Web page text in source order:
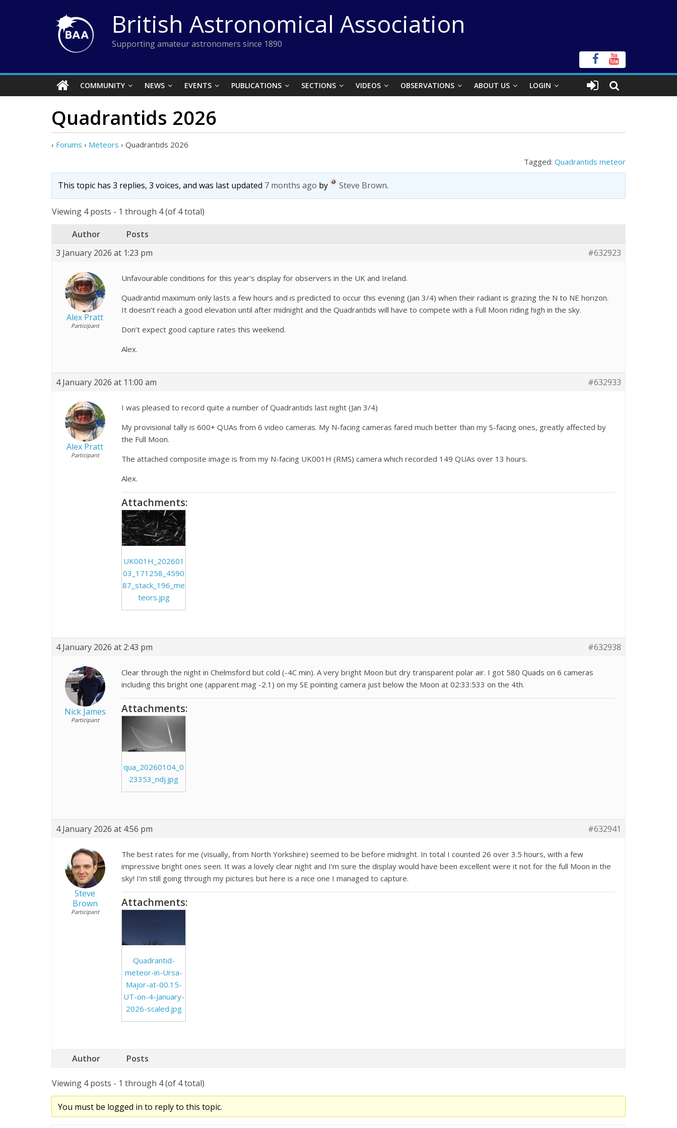
British Astronomical Association
Supporting amateur astronomers since 1890
COMMUNITY NEWS EVENTS PUBLICATIONS SECTIONS VIDEOS OBSERVATIONS ABOUT US LOGIN
Quadrantids 2026
› Forums › Meteors › Quadrantids 2026
Tagged: Quadrantids meteor
This topic has 3 replies, 3 voices, and was last updated 7 months ago by Steve Brown.
Viewing 4 posts - 1 through 4 (of 4 total)
Author
Posts
3 January 2026 at 1:23 pm
#632923
Alex Pratt
Participant
Unfavourable conditions for this year’s display for observers in the UK and Ireland.
Quadrantid maximum only lasts a few hours and is predicted to occur this evening (Jan 3/4) when their radiant is grazing the N to NE horizon.
It doesn’t reach a good elevation until after midnight and the Quadrantids will have to compete with a Full Moon riding high in the sky.
Don’t expect good capture rates this weekend.
Alex.
4 January 2026 at 11:00 am #632933
Alex Pratt
Participant
I was pleased to record quite a number of Quadrantids last night (Jan 3/4)
My provisional tally is 600+ QUAs from 6 video cameras. My N-facing cameras fared much better than my S-facing ones, greatly affected by
the Full Moon.
The attached composite image is from my N-facing UK001H (RMS) camera which recorded 149 QUAs over 13 hours.
Alex.
Attachments:
UK001H_202601
03_171258_4590
87_stack_196_me
teors.jpg
4 January 2026 at 2:43 pm #632938
Nick James
Participant
Clear through the night in Chelmsford but cold (-4C min). A very bright Moon but dry transparent polar air. I got 580 Quads on 6 cameras
including this bright one (apparent mag -2.1) on my SE pointing camera just below the Moon at 02:33:533 on the 4th.
Attachments:
qua_20260104_0
23353_ndj.jpg
4 January 2026 at 4:56 pm #632941
Steve
Brown
Participant
The best rates for me (visually, from North Yorkshire) seemed to be before midnight. In total I counted 26 over 3.5 hours, with a few
impressive bright ones seen. It was a lovely clear night and I’m sure the display would have been excellent were it not for the full Moon in the
sky! I’m still going through my pictures but here is a nice one I managed to capture.
Attachments:
Quadrantid-
meteor-in-Ursa-
Major-at-00.15-
UT-on-4-January-
2026-scaled.jpg
Author Posts
Viewing 4 posts - 1 through 4 (of 4 total)
You must be logged in to reply to this topic.